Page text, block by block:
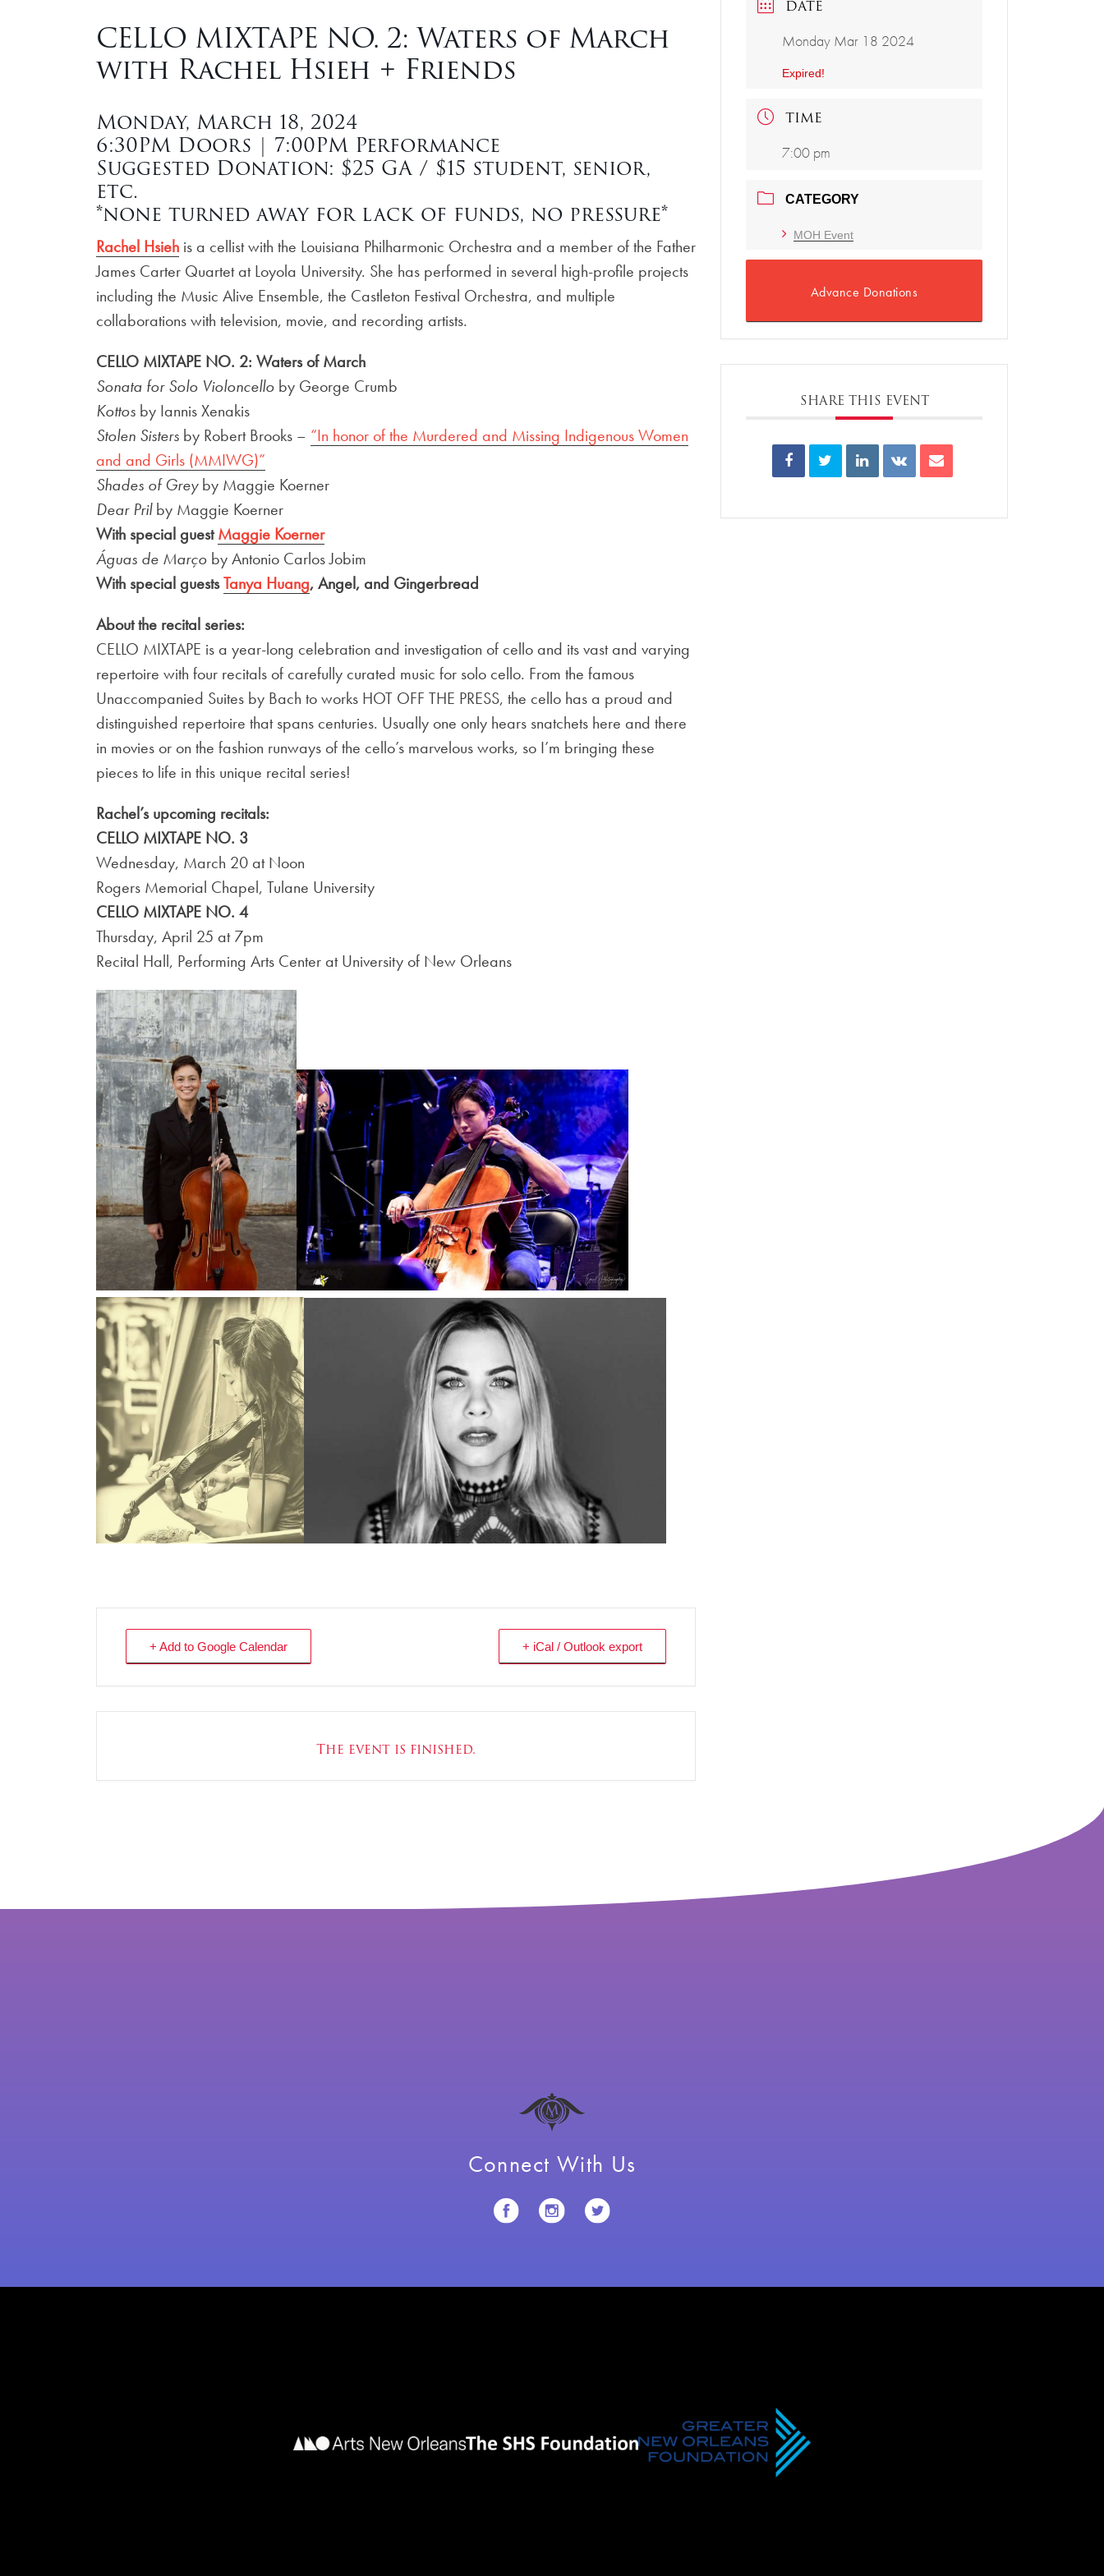
CELLO MIXTAPE NO. 2: Waters of March
with Rachel Hsieh + Friends
Monday, March 18, 2024
6:30PM Doors | 7:00PM Performance
Suggested Donation: $25 GA / $15 student, senior,
etc.
*none turned away for lack of funds, no pressure*
Rachel Hsieh is a cellist with the Louisiana Philharmonic Orchestra and a member of the Father
James Carter Quartet at Loyola University. She has performed in several high-profile projects
including the Music Alive Ensemble, the Castleton Festival Orchestra, and multiple
collaborations with television, movie, and recording artists.
CELLO MIXTAPE NO. 2: Waters of March
Sonata for Solo Violoncello by George Crumb
Kottos by Iannis Xenakis
Stolen Sisters by Robert Brooks – “In honor of the Murdered and Missing Indigenous Women
and and Girls (MMIWG)”
Shades of Greyby Maggie Koerner
Dear Prilby Maggie Koerner
With special guestMaggie Koerner
Águas de Março by Antonio Carlos Jobim
With special guestsTanya Huang, Angel, and Gingerbread
About the recital series:
CELLO MIXTAPE is a year-long celebration and investigation of cello and its vast and varying
repertoire with four recitals of carefully curated music for solo cello. From the famous
Unaccompanied Suites by Bach to works HOT OFF THE PRESS, the cello has a proud and
distinguished repertoire that spans centuries. Usually one only hears snatchets here and there
in movies or on the fashion runways of the cello’s marvelous works, so I’m bringing these
pieces to life in this unique recital series!
Rachel’s upcoming recitals:
CELLO MIXTAPE NO. 3
Wednesday, March 20 at Noon
Rogers Memorial Chapel, Tulane University
CELLO MIXTAPE NO. 4
Thursday, April 25 at 7pm
Recital Hall, Performing Arts Center at University of New Orleans
+ Add to Google Calendar + iCal / Outlook export
The event is finished.
DATE
Monday Mar 18 2024
Expired!
TIME
7:00 pm
CATEGORY
MOH Event
Advance Donations
SHARE THIS EVENT
Connect With Us